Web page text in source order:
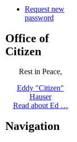
Request new
password
Office of
Citizen
Rest in Peace,
Eddy "Citizen"
Hauser
Read about Ed …
Navigation